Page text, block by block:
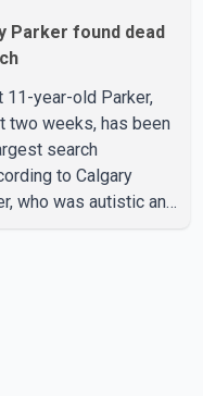
Parker found dead
11-year-old Parker,
two weeks, has been
search
to Calgary
who was autistic and